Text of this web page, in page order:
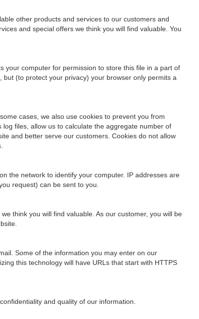
other products and services to our customers and
and special offers we think you will find valuable. You
your computer for permission to store this file in a part of
(to protect your privacy) your browser only permits a
cases, we also use cookies to prevent you from
files, allow us to calculate the aggregate number of
and better serve our customers. Cookies do not allow
the network to identify your computer. IP addresses are
request) can be sent to you.
think you will find valuable. As our customer, you will be
Some of the information you may enter on our
this technology will have URLs that start with HTTPS
and quality of our information.